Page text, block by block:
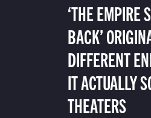
‘THE EMPIRE
BACK’
DIFFERENT
IT ACTUALLY
THEATERS